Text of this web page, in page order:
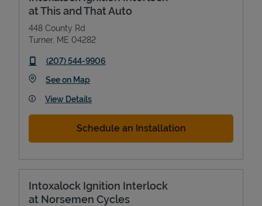
at This and That Auto
448 County Rd
Turner, ME 04282
phone
(207) 544-9906
See on MapLink Opens in New Tab
View Details
Schedule an Installation
Intoxalock Ignition Interlock
at Norsemen Cycles